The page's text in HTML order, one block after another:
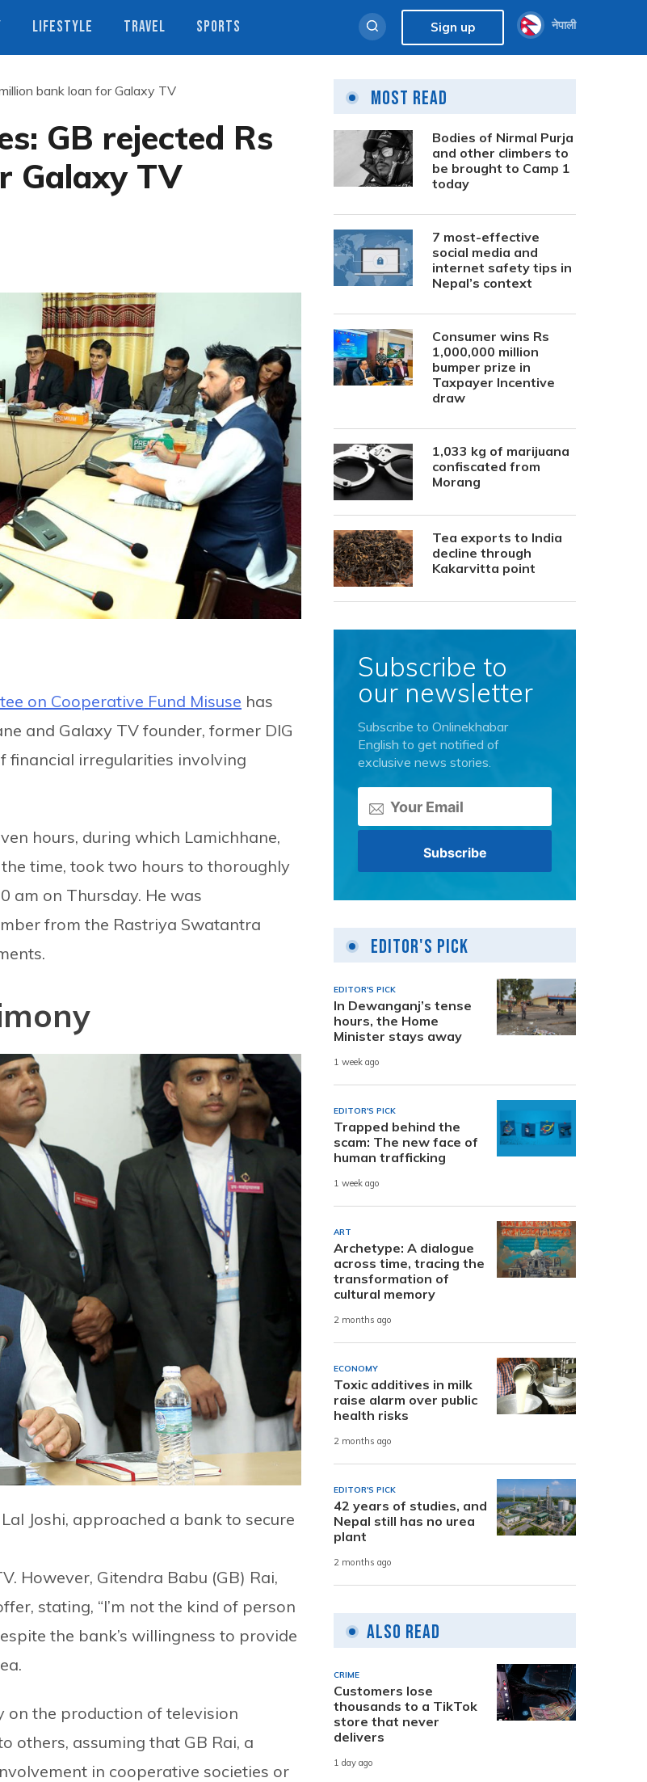
LIFESTYLE TRAVEL SPORTS Sign up नेपाली
bank loan for Galaxy TV
GB rejected Rs
Galaxy TV
on Cooperative Fund Misuse has
and Galaxy TV founder, former DIG
financial irregularities involving
hours, during which Lamichhane,
time, took two hours to thoroughly
am on Thursday. He was
from the Rastriya Swatantra
Joshi, approached a bank to secure
However, Gitendra Babu (GB) Rai,
stating, “I’m not the kind of person
the bank’s willingness to provide
on the production of television
others, assuming that GB Rai, a
in cooperative societies or
Most Read
Bodies of Nirmal Purja
and other climbers to
be brought to Camp 1
today
7 most-effective
social media and
internet safety tips in
Nepal’s context
Consumer wins Rs
1,000,000 million
bumper prize in
Taxpayer Incentive
draw
1,033 kg of marijuana
confiscated from
Morang
Tea exports to India
decline through
Kakarvitta point
Subscribe to
our newsletter
Subscribe to Onlinekhabar
English to get notified of
exclusive news stories.
Editor's Pick
EDITOR'S PICK
In Dewanganj’s tense
hours, the Home
Minister stays away
1 week ago
EDITOR'S PICK
Trapped behind the
scam: The new face of
human trafficking
1 week ago
ART
Archetype: A dialogue
across time, tracing the
transformation of
cultural memory
2 months ago
ECONOMY
Toxic additives in milk
raise alarm over public
health risks
2 months ago
EDITOR'S PICK
42 years of studies, and
Nepal still has no urea
plant
2 months ago
Also Read
CRIME
Customers lose
thousands to a TikTok
store that never
delivers
1 day ago